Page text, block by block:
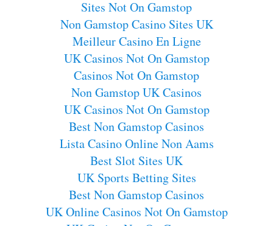
Sites Not On Gamstop
Non Gamstop Casino Sites UK
Meilleur Casino En Ligne
UK Casinos Not On Gamstop
Casinos Not On Gamstop
Non Gamstop UK Casinos
UK Casinos Not On Gamstop
Best Non Gamstop Casinos
Lista Casino Online Non Aams
Best Slot Sites UK
UK Sports Betting Sites
Best Non Gamstop Casinos
UK Online Casinos Not On Gamstop